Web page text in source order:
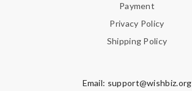
Payment
Privacy Policy
Shipping Policy
Email: support@wishbiz.org